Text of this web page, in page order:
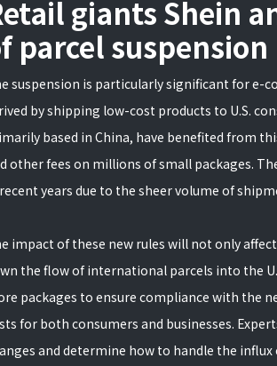
giants Shein
parcel suspension
suspension is particularly significant for e-
by shipping low-cost products to U.S.
based in China, have benefited from
other fees on millions of small packages.
years due to the sheer volume of
impact of these new rules will not only
the flow of international parcels into the
packages to ensure compliance with the
for both consumers and businesses.
and determine how to handle the influx